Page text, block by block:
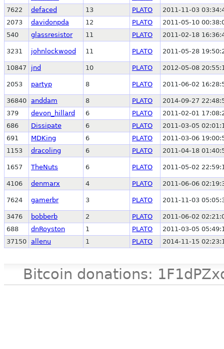
7622
defaced 13 PLATO
2011-11-03
2073
davidonpda 12 PLATO
2011-05-10
540
glassresistor 11 PLATO 2011-02-18
3231 johnlockwood 11 PLATO 2011-05-28
10847 jnd 10 PLATO 2012-05-08
2053 partyp 8 PLATO 2011-06-02
36840 anddam 8 PLATO
2014-09-27
379
devon_hillard 6 PLATO
2011-02-01
686
Dissipate 6 PLATO
2011-03-05
691
MDKing 6 PLATO
2011-03-06
1153
dracoling 6 PLATO 2011-04-18
1657 TheNuts 6 PLATO 2011-05-02
4106 denmarx 4 PLATO 2011-06-06
7624 gamerbr 3 PLATO 2011-11-03
3476 bobberb 2 PLATO
2011-06-02
688
dnRoyston 1 PLATO
2011-03-05
37150 allenu 1 PLATO 2014-11-15
Bitcoin donations: